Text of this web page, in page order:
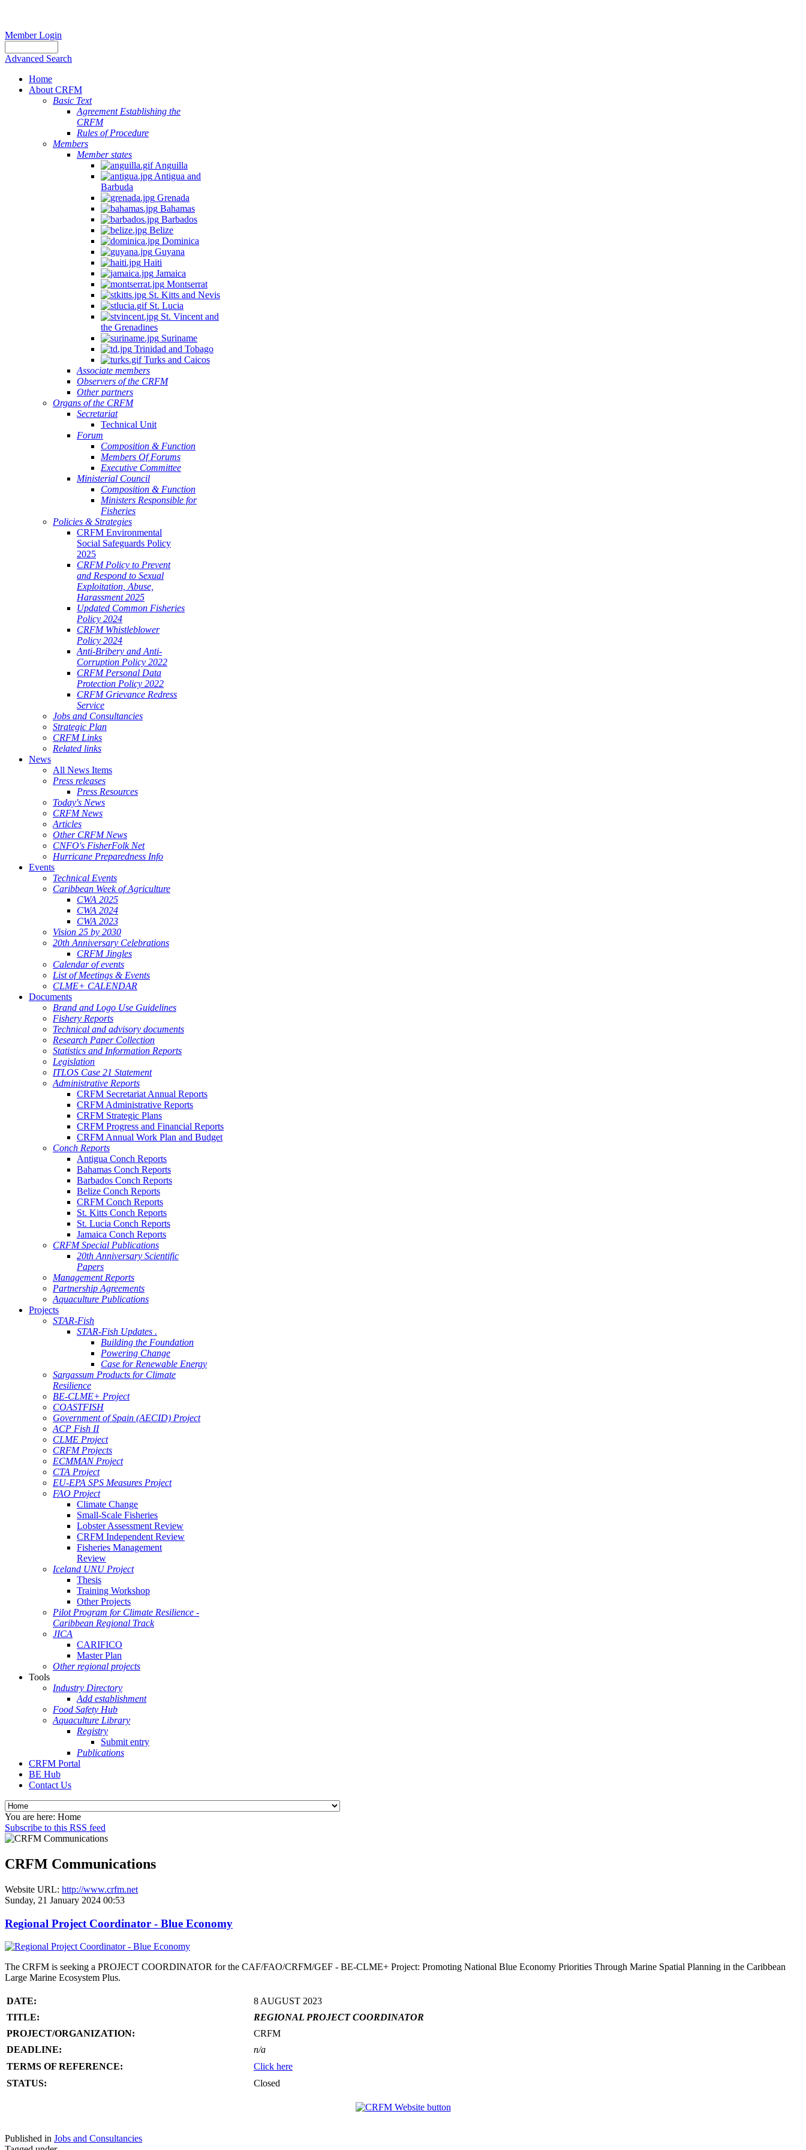
Member Login
Advanced Search
Home
About CRFM
Basic Text
Agreement Establishing the
CRFM
Rules of Procedure
Members
Member states
Anguilla
Antigua and
Barbuda
Grenada
Bahamas
Barbados
Belize
Dominica
Guyana
Haiti
Jamaica
Montserrat
St. Kitts and Nevis
St. Lucia
St. Vincent and
the Grenadines
Suriname
Trinidad and Tobago
Turks and Caicos
Associate members
Observers of the CRFM
Other partners
Organs of the CRFM
Secretariat
Technical Unit
Forum
Composition & Function
Members Of Forums
Executive Committee
Ministerial Council
Composition & Function
Ministers Responsible for
Fisheries
Policies & Strategies
CRFM Environmental
Social Safeguards Policy
2025
CRFM Policy to Prevent
and Respond to Sexual
Exploitation, Abuse,
Harassment 2025
Updated Common Fisheries
Policy 2024
CRFM Whistleblower
Policy 2024
Anti-Bribery and Anti-
Corruption Policy 2022
CRFM Personal Data
Protection Policy 2022
CRFM Grievance Redress
Service
Jobs and Consultancies
Strategic Plan
CRFM Links
Related links
News
All News Items
Press releases
Press Resources
Today's News
CRFM News
Articles
Other CRFM News
CNFO's FisherFolk Net
Hurricane Preparedness Info
Events
Technical Events
Caribbean Week of Agriculture
CWA 2025
CWA 2024
CWA 2023
Vision 25 by 2030
20th Anniversary Celebrations
CRFM Jingles
Calendar of events
List of Meetings & Events
CLME+ CALENDAR
Documents
Brand and Logo Use Guidelines
Fishery Reports
Technical and advisory documents
Research Paper Collection
Statistics and Information Reports
Legislation
ITLOS Case 21 Statement
Administrative Reports
CRFM Secretariat Annual Reports
CRFM Administrative Reports
CRFM Strategic Plans
CRFM Progress and Financial Reports
CRFM Annual Work Plan and Budget
Conch Reports
Antigua Conch Reports
Bahamas Conch Reports
Barbados Conch Reports
Belize Conch Reports
CRFM Conch Reports
St. Kitts Conch Reports
St. Lucia Conch Reports
Jamaica Conch Reports
CRFM Special Publications
20th Anniversary Scientific
Papers
Management Reports
Partnership Agreements
Aquaculture Publications
Projects
STAR-Fish
STAR-Fish Updates .
Building the Foundation
Powering Change
Case for Renewable Energy
Sargassum Products for Climate
Resilience
BE-CLME+ Project
COASTFISH
Government of Spain (AECID) Project
ACP Fish II
CLME Project
CRFM Projects
ECMMAN Project
CTA Project
EU-EPA SPS Measures Project
FAO Project
Climate Change
Small-Scale Fisheries
Lobster Assessment Review
CRFM Independent Review
Fisheries Management
Review
Iceland UNU Project
Thesis
Training Workshop
Other Projects
Pilot Program for Climate Resilience -
Caribbean Regional Track
JICA
CARIFICO
Master Plan
Other regional projects
Tools
Industry Directory
Add establishment
Food Safety Hub
Aquaculture Library
Registry
Submit entry
Publications
CRFM Portal
BE Hub
Contact Us
You are here: Home
Subscribe to this RSS feed
CRFM Communications
Website URL: http://www.crfm.net
Sunday, 21 January 2024 00:53
Regional Project Coordinator - Blue Economy
The CRFM is seeking a PROJECT COORDINATOR for the CAF/FAO/CRFM/GEF - BE-CLME+ Project: Promoting National Blue Economy Priorities Through Marine Spatial Planning in the Caribbean
Large Marine Ecosystem Plus.
DATE:
8 AUGUST 2023
TITLE:
REGIONAL PROJECT COORDINATOR
PROJECT/ORGANIZATION:
CRFM
DEADLINE:
n/a
TERMS OF REFERENCE:
Click here
STATUS:
Closed
Published in Jobs and Consultancies